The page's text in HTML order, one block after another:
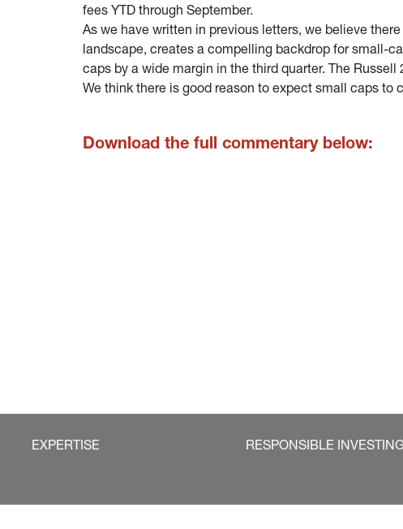
fees YTD through September.
As we have written in previous letters, we believe
landscape, creates a compelling backdrop for small-
caps by a wide margin in the third quarter. The
We think there is good reason to expect small caps to
Download the full commentary below:
EXPERTISE RESPONSIBLE INVESTING